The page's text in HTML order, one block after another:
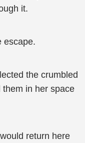
it.
escape.
the crumbled
in her space
return here